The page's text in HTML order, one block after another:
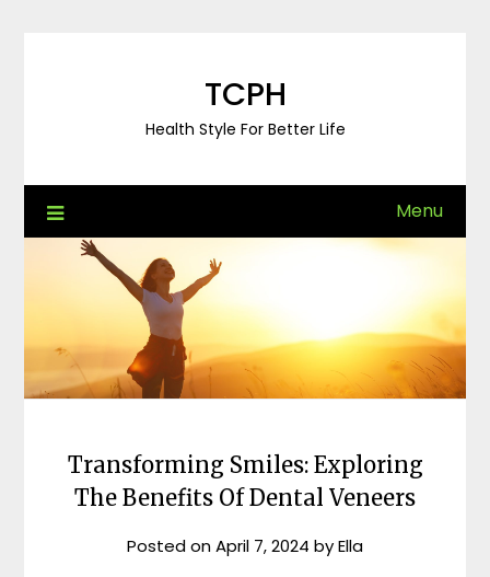
TCPH
Health Style For Better Life
Menu
Transforming Smiles: Exploring
The Benefits Of Dental Veneers
Posted onApril 7, 2024 byElla